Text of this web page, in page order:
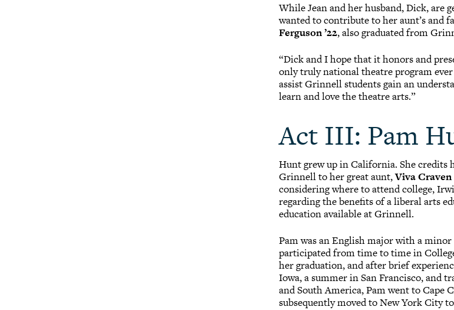
While Jean and her husband, Dick, are
wanted to contribute to her aunt’s and
Ferguson ’22, also graduated from
“Dick and I hope that it honors and
only truly national theatre program
assist Grinnell students gain an
learn and love the theatre arts.”
Act III: Pam
Hunt grew up in California. She
Grinnell to her great aunt,Viva
considering where to attend college,
regarding the benefits of a liberal arts
education available at Grinnell.
Pam was an English major with a
participated from time to time in
her graduation, and after brief
Iowa, a summer in San Francisco, and
and South America, Pam went to Cape
subsequently moved to New York City